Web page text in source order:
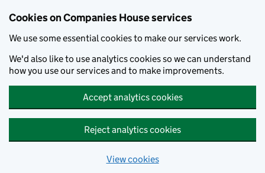
Cookies on Companies House services
We use some essential cookies to make our services work.
We'd also like to use analytics cookies so we can understand
how you use our services and to make improvements.
Accept analytics cookies
Reject analytics cookies
View cookies